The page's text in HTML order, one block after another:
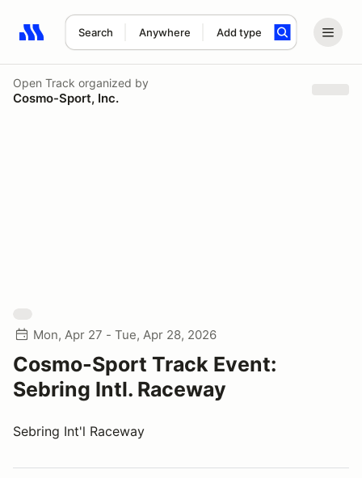
Search Anywhere Add type
Search results: No search term
Open Track organized by
Cosmo-Sport, Inc.
Mon, Apr 27 - Tue, Apr 28, 2026
Cosmo-Sport Track Event:
Sebring Intl. Raceway
Sebring Int'l Raceway